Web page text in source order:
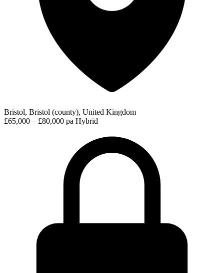
Bristol, Bristol (county), United Kingdom
£65,000 – £80,000 pa Hybrid